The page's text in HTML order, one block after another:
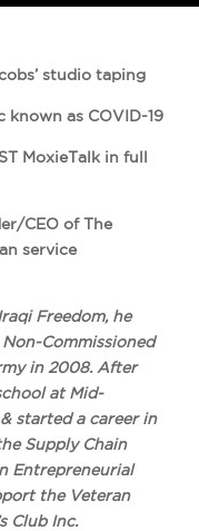
studio taping
known as COVID-19
MoxieTalk in full
CEO of The
service
Freedom, he
Commissioned
in 2008. After
at Mid-
started a career in
Supply Chain
Entrepreneurial
the Veteran
Club Inc.